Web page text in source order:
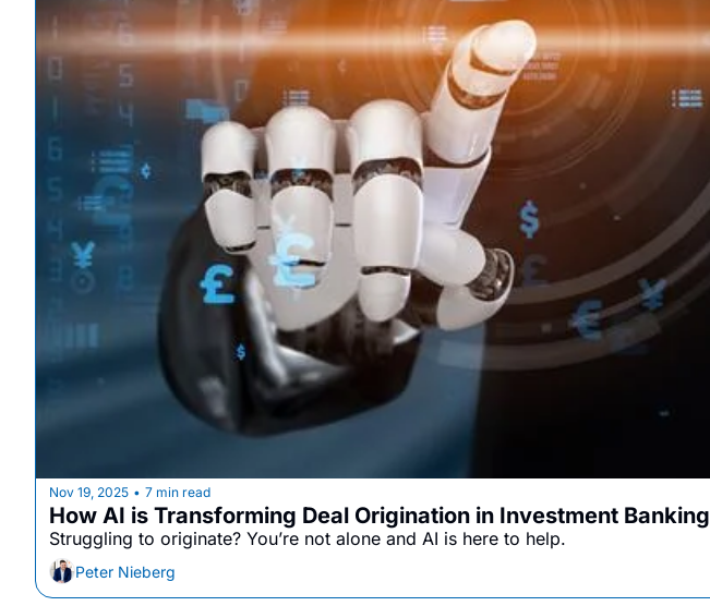
Nov 19, 2025 • 7 min read
How AI is Transforming Deal Origination in Investment Banking
Struggling to originate? You’re not alone and AI is here to help.
Peter Nieberg